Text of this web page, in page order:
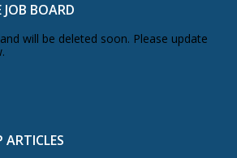
BOARD
will be deleted soon. Please update
ARTICLES